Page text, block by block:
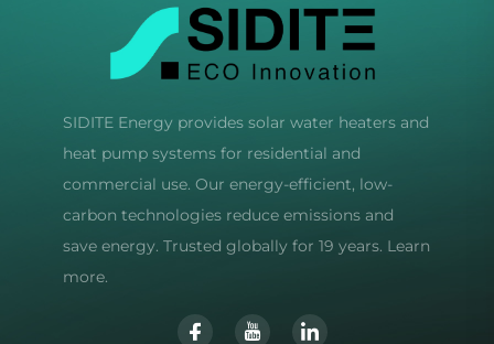
SIDITE Energy provides solar water heaters and
heat pump systems for residential and
commercial use. Our energy-efficient, low-
carbon technologies reduce emissions and
save energy. Trusted globally for 19 years. Learn
more.